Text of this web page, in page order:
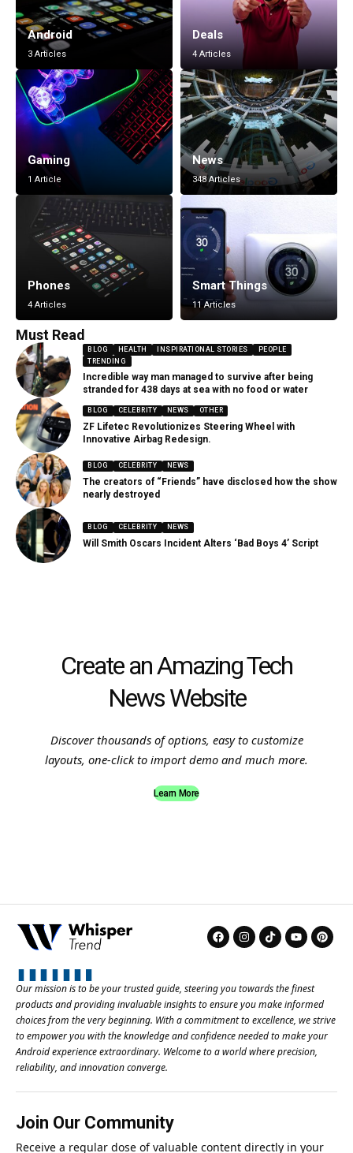
Android
3 Articles
Deals
4 Articles
Gaming
1 Article
News
348 Articles
Phones
4 Articles
Smart Things
11 Articles
Must Read
BLOG HEALTH INSPIRATIONAL STORIES
PEOPLE
TRENDING
Incredible way man managed to survive after being
stranded for 438 days at sea with no food or water
BLOG CELEBRITY NEWS OTHER
ZF Lifetec Revolutionizes Steering Wheel with
Innovative Airbag Redesign.
BLOG CELEBRITY NEWS
The creators of “Friends” have disclosed how the show
nearly destroyed
BLOG CELEBRITY NEWS
Will Smith Oscars Incident Alters ‘Bad Boys 4’ Script
Create an Amazing Tech
News Website
Discover thousands of options, easy to customize
layouts, one-click to import demo and much more.
Learn More
Our mission is to be your trusted guide, steering you towards the finest
products and providing invaluable insights to ensure you make informed
choices from the very beginning. With a commitment to excellence, we strive
to empower you with the knowledge and confidence needed to make your
Android experience extraordinary. Welcome to a world where precision,
reliability, and innovation converge.
Join Our Community
Receive a regular dose of valuable content directly in your